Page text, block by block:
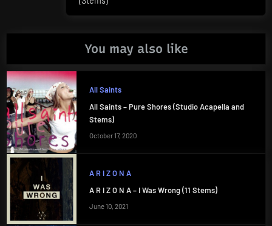
Post:
You may also like
All Saints
All Saints – Pure Shores (Studio Acapella and
Stems)
October 17, 2020
A R I Z O N A
A R I Z O N A – I Was Wrong (11 Stems)
June 10, 2021